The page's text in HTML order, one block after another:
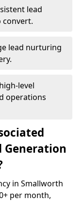
lead
lead nurturing
level
operations
Generation
in Smallworth
per month,